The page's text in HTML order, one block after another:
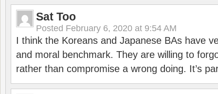
Sat Too
Posted February 6, 2020 at 9:54 AM
I think the Koreans and Japanese BAs have
and moral benchmark. They are willing to
rather than compromise a wrong doing. It’s